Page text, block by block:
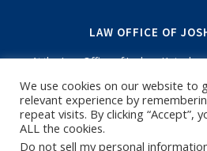
LAW OFFICE OF
At the Law Office of Joshua
your life and when you have
If you need an experienced
Sacramento DUI Lawyer, call for a
have been focused on criminal
We use cookies on our website to
relevant experience by
repeat visits. By clicking “Accept”,
ALL the cookies.
Do not sell my personal